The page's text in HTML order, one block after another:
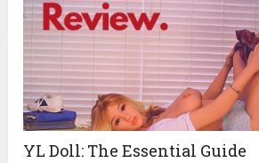
YL Doll: The Essential Guide